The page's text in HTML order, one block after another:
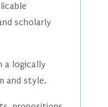
scholarly
a logically
and style.